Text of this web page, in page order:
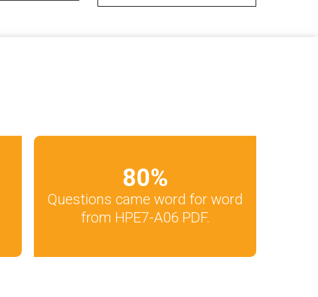
80%
Questions came word for word
from HPE7-A06 PDF.